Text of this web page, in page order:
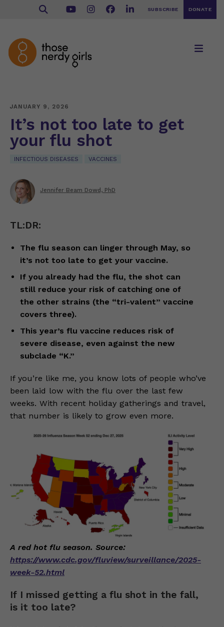
SUBSCRIBE DONATE
JANUARY 9, 2026
It’s not too late to get
your flu shot
INFECTIOUS DISEASES VACCINES
Jennifer Beam Dowd, PhD
TL:DR:
The flu season can linger through May, so
it’s not too late to get your vaccine.
If you already had the flu, the shot can
still reduce your risk of catching one of
the other strains (the “tri-valent” vaccine
covers three).
This year’s flu vaccine reduces risk of
severe disease, even against the new
subclade “K.”
If you’re like me, you know lots of people who’ve
been laid low with the flu over the last few
weeks. With recent holiday gatherings and travel,
that number is likely to grow even more.
A red hot flu season. Source:
https://www.cdc.gov/fluview/surveillance/2025-
week-52.html
If I missed getting a flu shot in the fall,
is it too late?